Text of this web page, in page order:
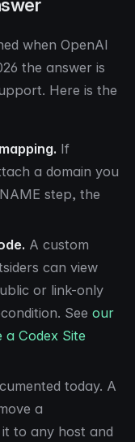
when OpenAI
the answer is
Here is the
If
a domain you
step, the
A custom
can view
or link-only
See our
Codex Site
today. A
a
to any host and